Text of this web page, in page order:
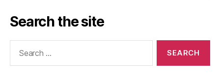
Search the site